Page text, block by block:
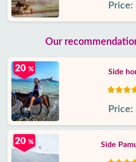
Price:
Our
Side
20 %
Price:
Side
20 %